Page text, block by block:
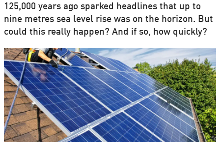
125,000 years ago sparked headlines that up to
nine metres sea level rise was on the horizon. But
could this really happen? And if so, how quickly?